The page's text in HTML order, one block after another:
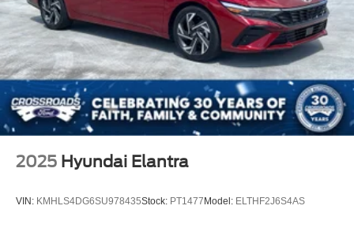
2025 Hyundai Elantra
VIN: KMHLS4DG6SU978435Stock: PT1477Model: ELTHF2J6S4AS